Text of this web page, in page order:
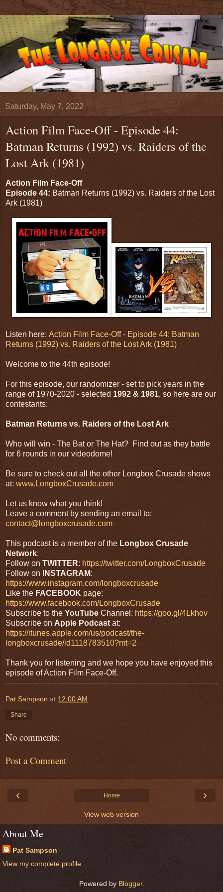
Saturday, May 7, 2022
Action Film Face-Off - Episode 44:
Batman Returns (1992) vs. Raiders of the
Lost Ark (1981)
Action Film Face-Off
Episode 44: Batman Returns (1992) vs. Raiders of the Lost
Ark (1981)
Listen here: Action Film Face-Off - Episode 44: Batman
Returns (1992) vs. Raiders of the Lost Ark (1981)
Welcome to the 44th episode!
For this episode, our randomizer - set to pick years in the
range of 1970-2020 - selected 1992 & 1981, so here are our
contestants:
Batman Returns vs. Raiders of the Lost Ark
Who will win - The Bat or The Hat? Find out as they battle
for 6 rounds in our videodome!
Be sure to check out all the other Longbox Crusade shows
at: www.LongboxCrusade.com
Let us know what you think!
Leave a comment by sending an email to:
contact@longboxcrusade.com
This podcast is a member of the Longbox Crusade
Network:
Follow on TWITTER: https://twitter.com/LongboxCrusade
Follow on
INSTAGRAM:
https://www.instagram.com/longboxcrusade
Like the FACEBOOK page:
https://www.facebook.com/LongboxCrusade
Subscribe to the YouTube Channel: https://goo.gl/4Lkhov
Subscribe on Apple Podcast at:
https://itunes.apple.com/us/podcast/the-
longboxcrusade/id1118783510?mt=2
Thank you for listening and we hope you have enjoyed this
episode of Action Film Face-Off.
Pat Sampson at 12:00 AM
Share
No comments:
Post a Comment
‹ ›
Home
View web version
About Me
Pat Sampson
View my complete profile
Powered by Blogger.